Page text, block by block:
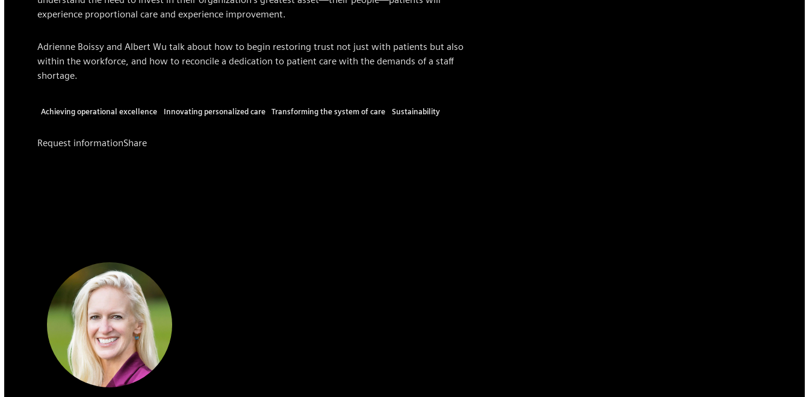
experience proportional care and experience improvement.
Adrienne Boissy and Albert Wu talk about how to begin restoring trust not just with patients but also
within the workforce, and how to reconcile a dedication to patient care with the demands of a staff
shortage.
Achieving operational excellence Innovating personalized care Transforming the system of care Sustainability
Request informationShare